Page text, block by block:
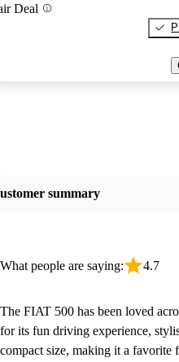
Deal
listing
summary
What people are saying: 4.7
The FIAT 500 has been loved
for its fun driving experience,
compact size, making it a favorite